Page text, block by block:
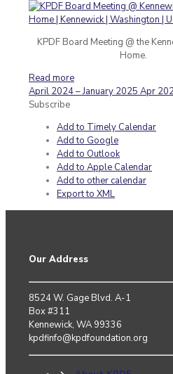
KPDF Board Meeting @ the
Home.
Read more
April 2024 – January 2025 Apr
Subscribe
Add to Timely Calendar
Add to Google
Add to Outlook
Add to Apple Calendar
Add to other calendar
Export to XML
Our Address
8524 W. Gage Blvd. A-1
Box #311
Kennewick, WA 99336
kpdfinfo@kpdfoundation.org